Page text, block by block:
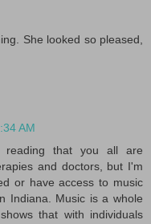
She looked so pleased,
AM
reading that you all are
and doctors, but I'm
or have access to music
Indiana. Music is a whole
that with individuals